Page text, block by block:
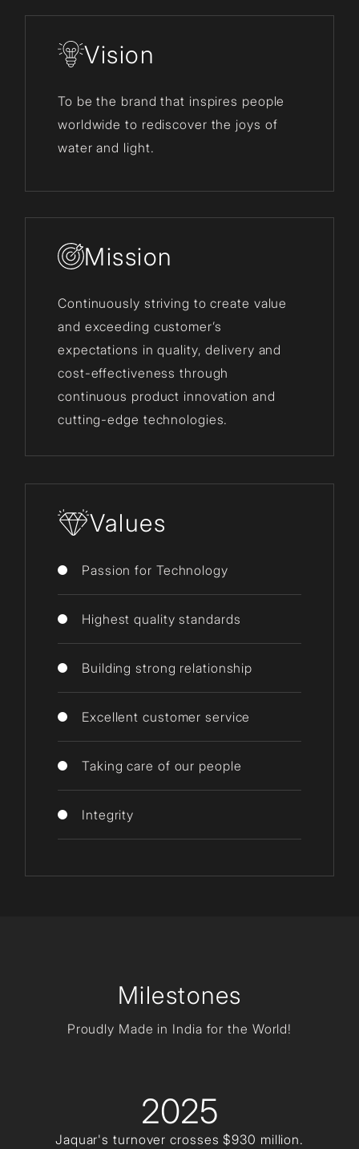
Vision
To be the brand that inspires people
worldwide to rediscover the joys of
water and light.
Mission
Continuously striving to create value
and exceeding customer’s
expectations in quality, delivery and
cost-effectiveness through
continuous product innovation and
cutting-edge technologies.
Values
Passion for Technology
Highest quality standards
Building strong relationship
Excellent customer service
Taking care of our people
Integrity
Milestones
Proudly Made in India for the World!
2025
Jaquar's turnover crosses $930 million.